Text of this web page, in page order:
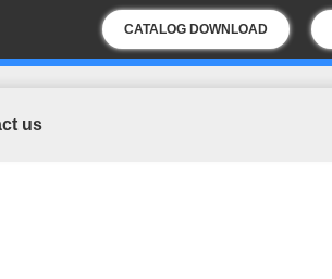
CATALOG DOWNLOAD
us